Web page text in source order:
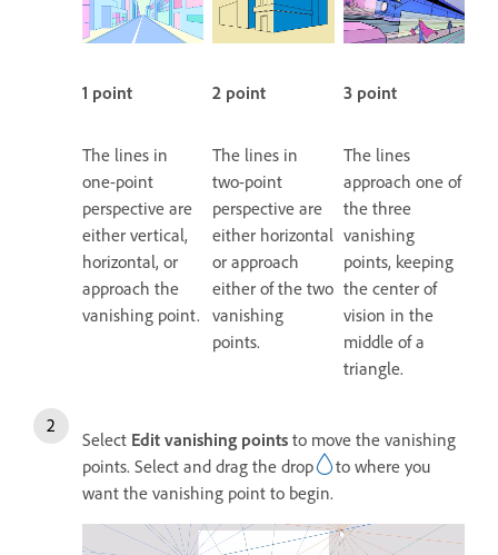
1 point
The lines in
one-point
perspective are
either vertical,
horizontal, or
approach the
vanishing point.
2 point
The lines in
two-point
perspective are
either horizontal
or approach
either of the two
vanishing
points.
3 point
The lines
approach one of
the three
vanishing
points, keeping
the center of
vision in the
middle of a
triangle.
Select Edit vanishing points to move the vanishing
points. Select and drag the drop
to where you
want the vanishing point to begin.